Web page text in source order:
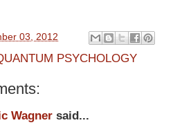
03, 2012
PSYCHOLOGY
Wagner said...